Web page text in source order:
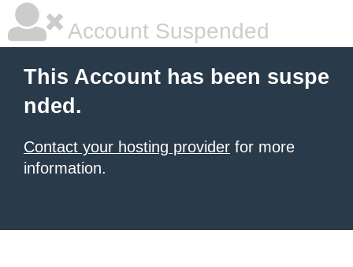
Account Suspended
This Account has been suspe
nded.
Contact your hosting provider for more
information.